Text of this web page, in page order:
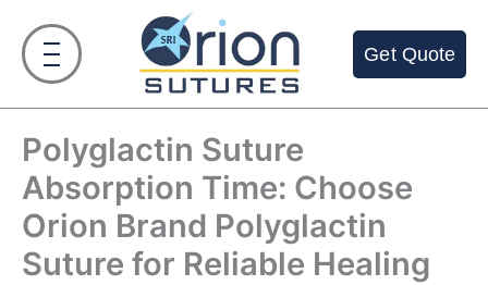
content
Get Quote
Polyglactin Suture
Absorption Time: Choose
Orion Brand Polyglactin
Suture for Reliable Healing